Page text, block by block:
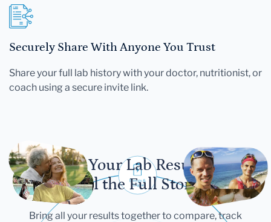
Securely Share With Anyone You Trust
Share your full lab history with your doctor, nutritionist, or
coach using a secure invite link.
Let Your Lab Results
Tell the Full Story
Bring all your results together to compare, track